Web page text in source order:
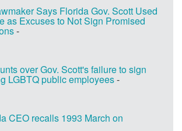
Says Florida Gov. Scott Used
as Excuses to Not Sign Promised
-
over Gov. Scott's failure to sign
LGBTQ public employees-
CEO recalls 1993 March on